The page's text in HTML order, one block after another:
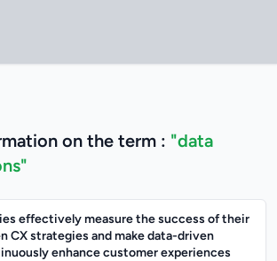
on the term : "data
effectively measure the success of their
CX strategies and make data-driven
enhance customer experiences